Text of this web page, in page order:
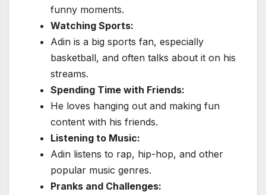
funny moments.
Watching Sports:
Adin is a big sports fan, especially
basketball, and often talks about it on his
streams.
Spending Time with Friends:
He loves hanging out and making fun
content with his friends.
Listening to Music:
Adin listens to rap, hip-hop, and other
popular music genres.
Pranks and Challenges: